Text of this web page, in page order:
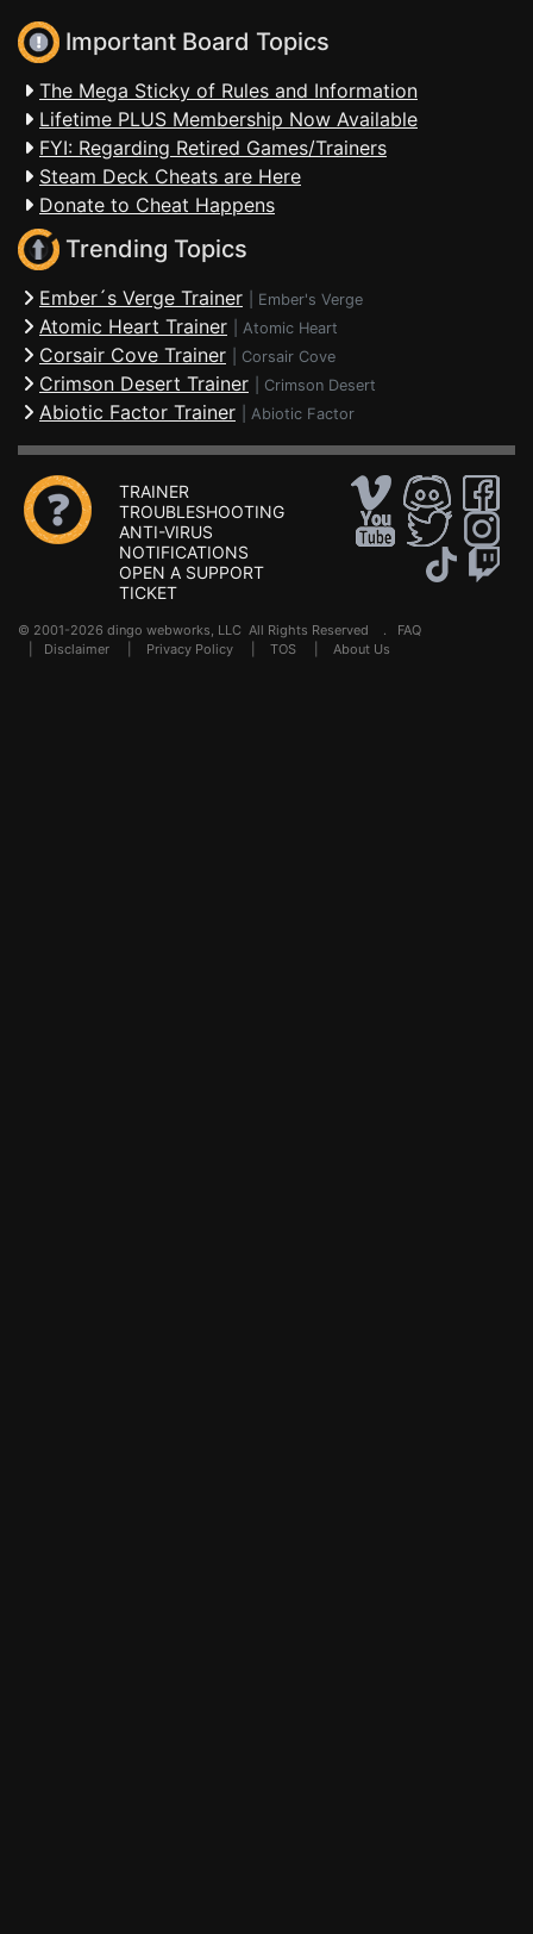
Important Board Topics
The Mega Sticky of Rules and Information
Lifetime PLUS Membership Now Available
FYI: Regarding Retired Games/Trainers
Steam Deck Cheats are Here
Donate to Cheat Happens
Trending Topics
Ember´s Verge Trainer Ember's Verge
Atomic Heart Trainer Atomic Heart
Corsair Cove Trainer Corsair Cove
Crimson Desert Trainer Crimson Desert
Abiotic Factor Trainer Abiotic Factor
TRAINER
TROUBLESHOOTING
ANTI-VIRUS
NOTIFICATIONS
OPEN A SUPPORT
TICKET
© 2001-2026 dingo webworks, LLC All Rights Reserved . FAQ
Disclaimer Privacy Policy TOS About Us